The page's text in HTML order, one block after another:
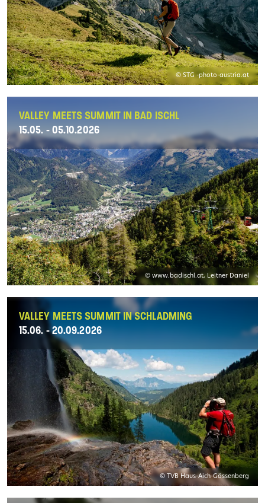
© STG -photo-austria.at
VALLEY MEETS SUMMIT IN BAD ISCHL
15.05. - 05.10.2026
© www.badischl.at, Leitner Daniel
VALLEY MEETS SUMMIT IN SCHLADMING
15.06. - 20.09.2026
© TVB Haus-Aich-Gössenberg